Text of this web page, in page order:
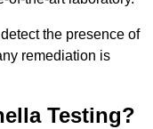
the presence of
remediation is
Testing?